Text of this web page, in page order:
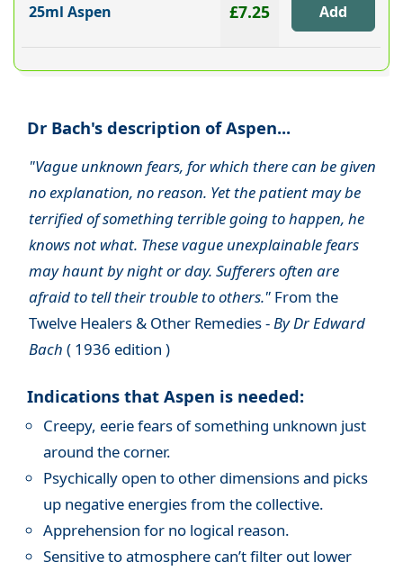
25ml Aspen £7.25
Dr Bach's description of Aspen...
"Vague unknown fears, for which there can be given
no explanation, no reason. Yet the patient may be
terrified of something terrible going to happen, he
knows not what. These vague unexplainable fears
may haunt by night or day. Sufferers often are
afraid to tell their trouble to others."From the
Twelve Healers & Other Remedies -By Dr Edward
Bach ( 1936 edition )
Indications that Aspen is needed:
Creepy, eerie fears of something unknown just
around the corner.
Psychically open to other dimensions and picks
up negative energies from the collective.
Apprehension for no logical reason.
Sensitive to atmosphere can’t filter out lower